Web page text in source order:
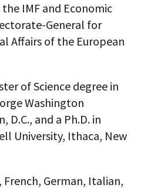
IMF and Economic
General for
Affairs of the European
of Science degree in
Washington
D.C., and a Ph.D. in
University, Ithaca, New
German, Italian,